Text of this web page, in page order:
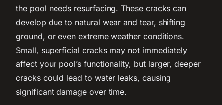
the pool needs resurfacing. These cracks can
develop due to natural wear and tear, shifting
ground, or even extreme weather conditions.
Small, superficial cracks may not immediately
affect your pool’s functionality, but larger, deeper
cracks could lead to water leaks, causing
significant damage over time.